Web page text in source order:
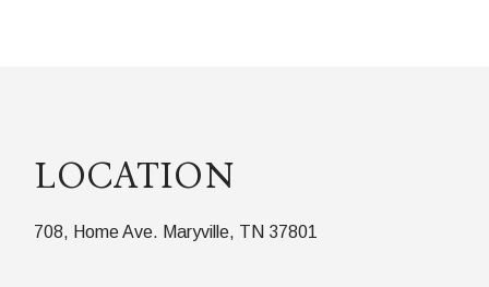
LOCATION
708, Home Ave. Maryville, TN 37801